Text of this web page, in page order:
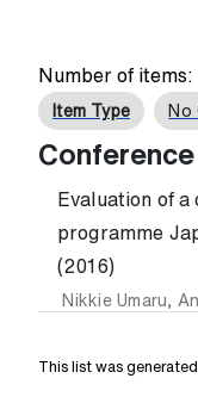
Number of items:
Item Type No
Evaluation of
programme
(2016)
Nikkie Umaru,
This list was